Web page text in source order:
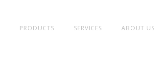
PRODUCTS SERVICES ABOUT US